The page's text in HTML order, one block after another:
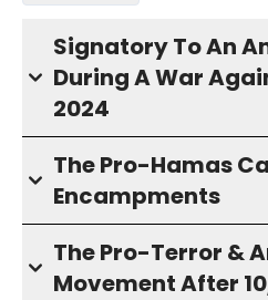
Signatory To An
During A War
2024
The Pro-Hamas
Encampments
The Pro-Terror &
Movement After